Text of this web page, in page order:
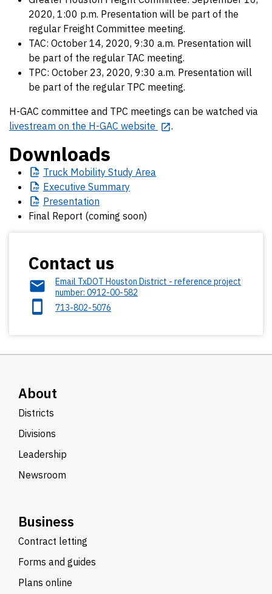
2020, 1:00 p.m. Presentation will be part of the
regular Freight Committee meeting.
TAC: October 14, 2020, 9:30 a.m. Presentation will
be part of the regular TAC meeting.
TPC: October 23, 2020, 9:30 a.m. Presentation will
be part of the regular TPC meeting.
H-GAC committee and TPC meetings can be watched via
livestream on the H-GAC website
.
Downloads
Truck Mobility Study Area
Executive Summary
Presentation
Final Report (coming soon)
Contact us
Email TxDOT Houston District - reference project
number: 0912-00-582
713-802-5076
About
Districts
Divisions
Leadership
Newsroom
Business
Contract letting
Forms and guides
Plans online